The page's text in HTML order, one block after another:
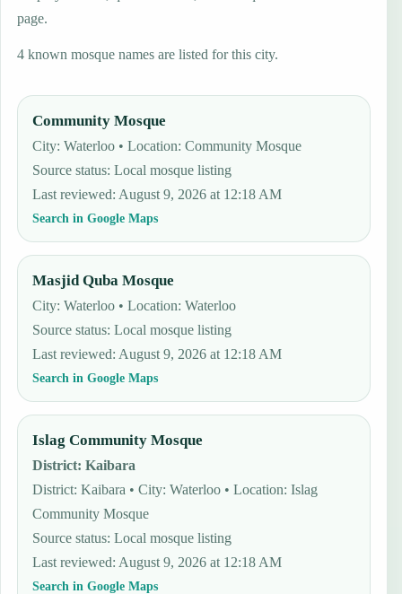
page.
4 known mosque names are listed for this city.
Community Mosque
City: Waterloo • Location: Community Mosque
Source status:Local mosque listing
Last reviewed: August 9, 2026 at 12:18 AM
Search in Google Maps
Masjid Quba Mosque
City: Waterloo • Location: Waterloo
Source status:Local mosque listing
Last reviewed: August 9, 2026 at 12:18 AM
Search in Google Maps
Islag Community Mosque
District:Kaibara
District: Kaibara • City: Waterloo • Location: Islag
Community Mosque
Source status:Local mosque listing
Last reviewed: August 9, 2026 at 12:18 AM
Search in Google Maps